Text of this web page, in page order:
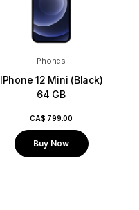
Phones
IPhone 12 Mini (Black)
64 GB
CA$ 799.00
Buy Now